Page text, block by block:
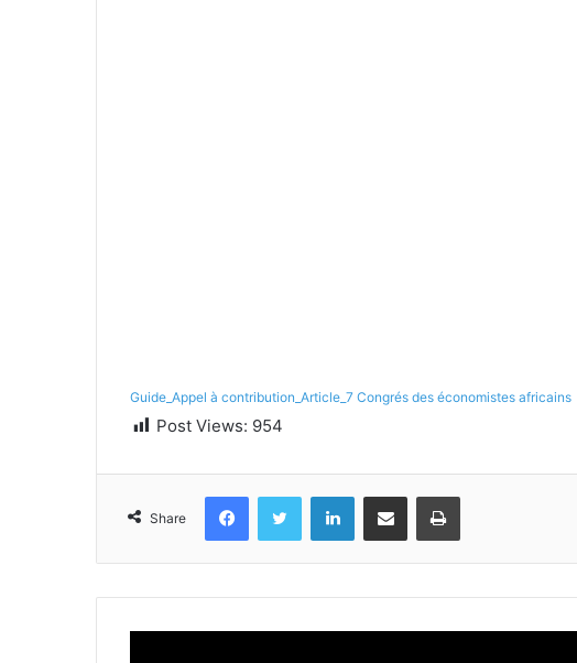
Guide_Appel à contribution_Article_7 Congrés des économistes africains
Post Views: 954
Share
FacebookTwitter LinkedInShare via Email Print